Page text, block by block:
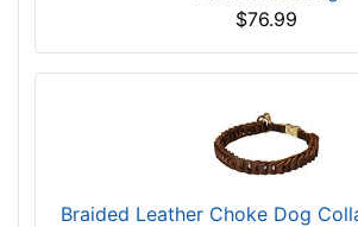
$76.99
Braided Leather Choke Dog